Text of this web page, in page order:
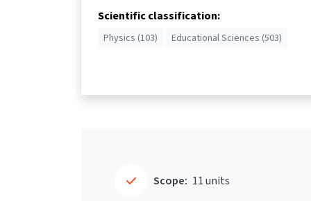
Scientific classification:
Physics (103) Educational Sciences (503)
Scope: 11 units